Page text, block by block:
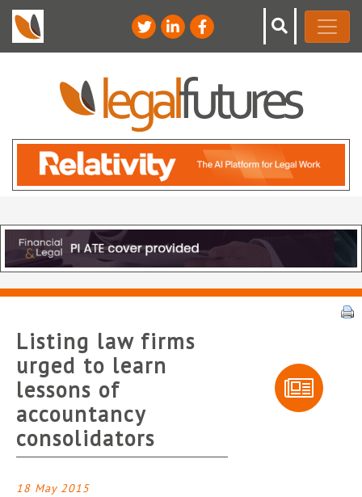
Listing law firms
urged to learn
lessons of
accountancy
consolidators
18 May 2015